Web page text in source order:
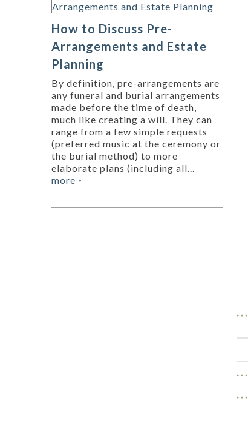
How to Discuss Pre-
Arrangements and Estate
Planning
By definition, pre-arrangements are
any funeral and burial arrangements
made before the time of death,
much like creating a will. They can
range from a few simple requests
(preferred music at the ceremony or
the burial method) to more
elaborate plans (including all...
more »